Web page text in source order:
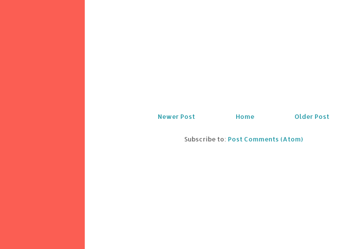
Newer Post Older Post
Home
Subscribe to: Post Comments (Atom)